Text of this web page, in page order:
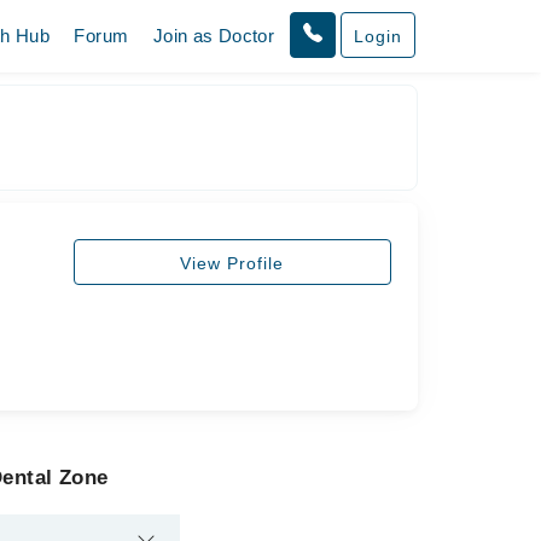
Hub Forum Join as Doctor Login
View Profile
Zone